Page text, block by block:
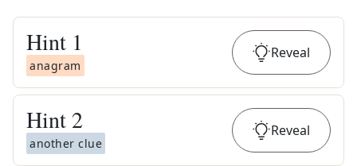
Hint 1
anagram
Reveal
Hint 2
another clue
Reveal